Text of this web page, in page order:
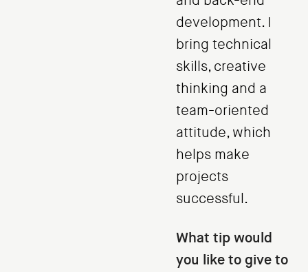
development. I
bring technical
skills, creative
thinking and a
team-oriented
attitude, which
helps make
projects
successful.
What tip would
you like to give to